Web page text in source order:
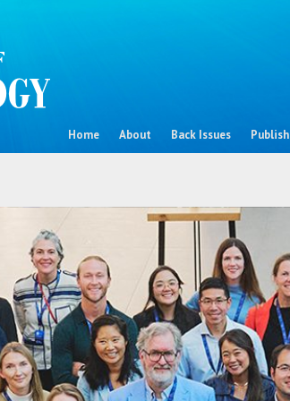
Home About Back Issues Publish